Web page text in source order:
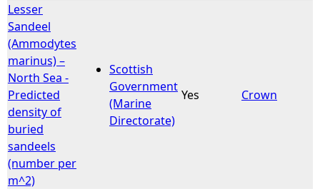
Lesser
Sandeel
(Ammodytes
marinus) –
North Sea -
Predicted
density of
buried
sandeels
(number per
m^2)
Scottish
Government
(Marine
Directorate)
Yes Crown